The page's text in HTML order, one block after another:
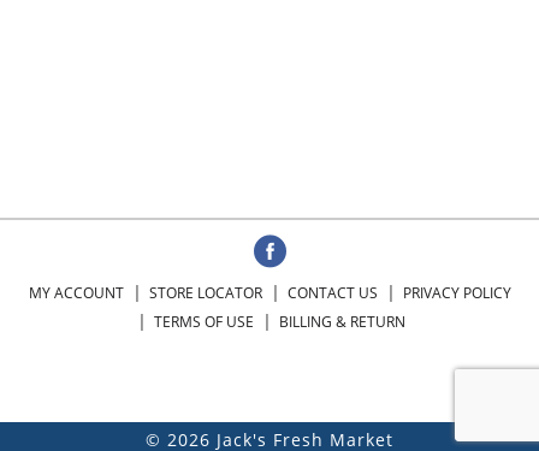
MY ACCOUNT STORE LOCATOR CONTACT US
PRIVACY POLICY
TERMS OF USE
BILLING & RETURN
© 2026 Jack's Fresh Market